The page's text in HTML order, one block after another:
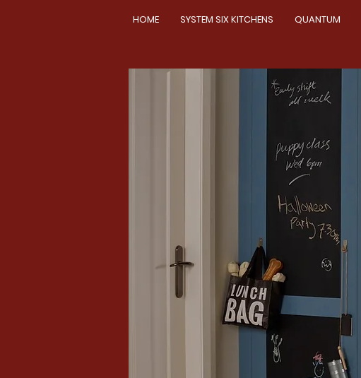
HOME SYSTEM SIX KITCHENS QUANTUM